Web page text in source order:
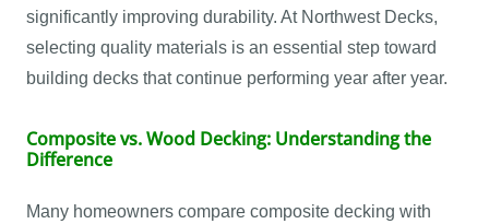
significantly improving durability. At Northwest Decks,
selecting quality materials is an essential step toward
building decks that continue performing year after year.
Composite vs. Wood Decking: Understanding the
Difference
Many homeowners compare composite decking with